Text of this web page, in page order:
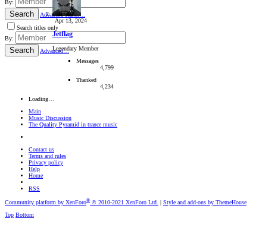
By:
Search
Advanced search…
Search titles only
By:
Search Advanced…
Apr 13, 2024
Jetflag
Legendary Member
Messages
4,799
Thanked
4,234
Loading…
Main
Music Discussion
The Quality Pyramid in trance music
Contact us
Terms and rules
Privacy policy
Help
Home
RSS
Community platform by XenForo® © 2010-2021 XenForo Ltd. | Style and add-ons by ThemeHouse
Top Bottom